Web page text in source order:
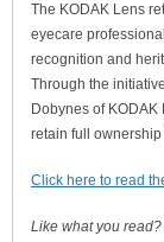
The KODAK Lens
eyecare
recognition and
Through the
Dobynes of
retain full
Click here to read
Like what you read?